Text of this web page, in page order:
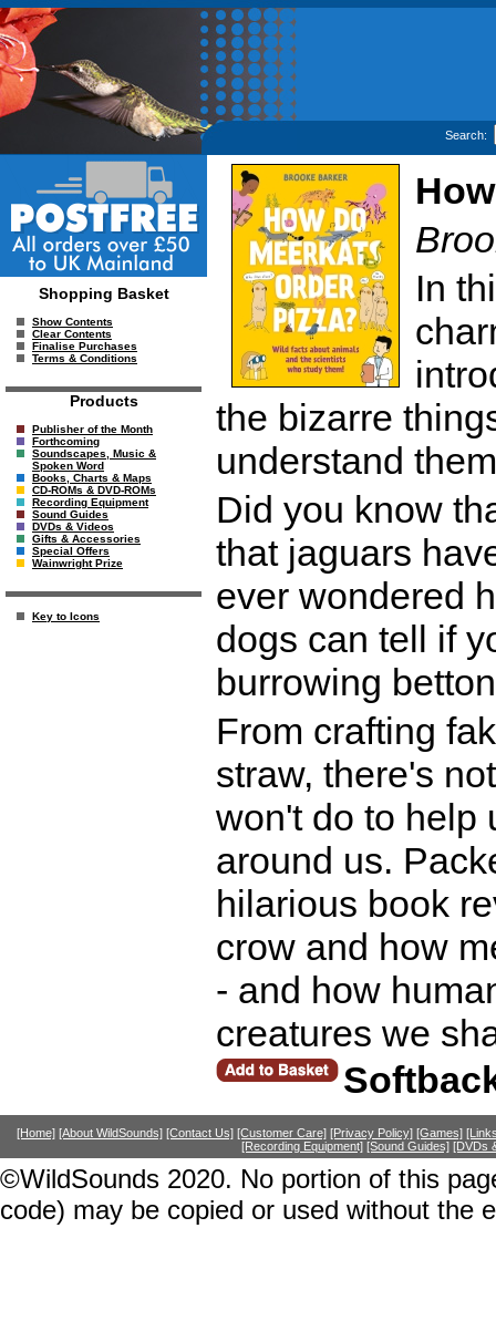
Search:
Shopping Basket
Show Contents
Clear Contents
Finalise Purchases
Terms & Conditions
Products
Publisher of the Month
Forthcoming
Soundscapes, Music &
Spoken Word
Books, Charts & Maps
CD-ROMs & DVD-ROMs
Recording Equipment
Sound Guides
DVDs & Videos
Gifts & Accessories
Special Offers
Wainwright Prize
Key to Icons
In
the bizarre
understand
Did you know
that jaguars
ever wondered
dogs can tell if
burrowing
From crafting
straw, there's
won't do to help
around us.
hilarious book
crow and how
- and how
creatures we
[Home] [About WildSounds] [Contact Us] [Customer Care] [Privacy Policy] [Games]
[Recording Equipment] [Sound Guides] [DVDs
©WildSounds 2020. No portion of this
code) may be copied or used without the